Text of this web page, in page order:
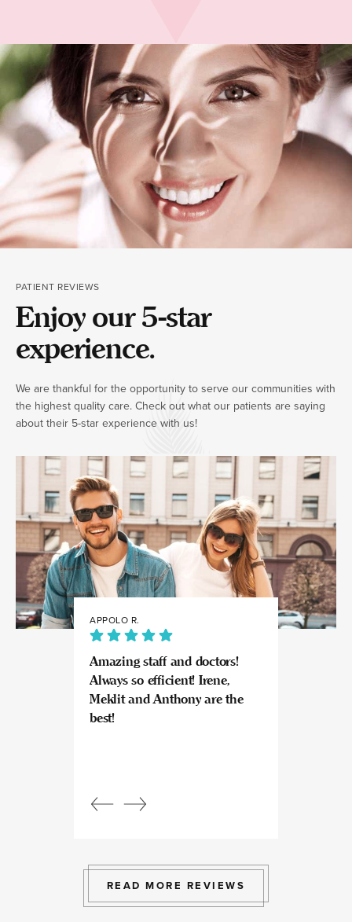
PATIENT REVIEWS
Enjoy our 5-star
experience.
We are thankful for the opportunity to serve our communities with
the highest quality care. Check out what our patients are saying
about their 5-star experience with us!
APPOLO R.
Amazing staff and doctors!
Always so efficient! Irene,
Meklit and Anthony are the
best!
JULIA
READ MORE REVIEWS